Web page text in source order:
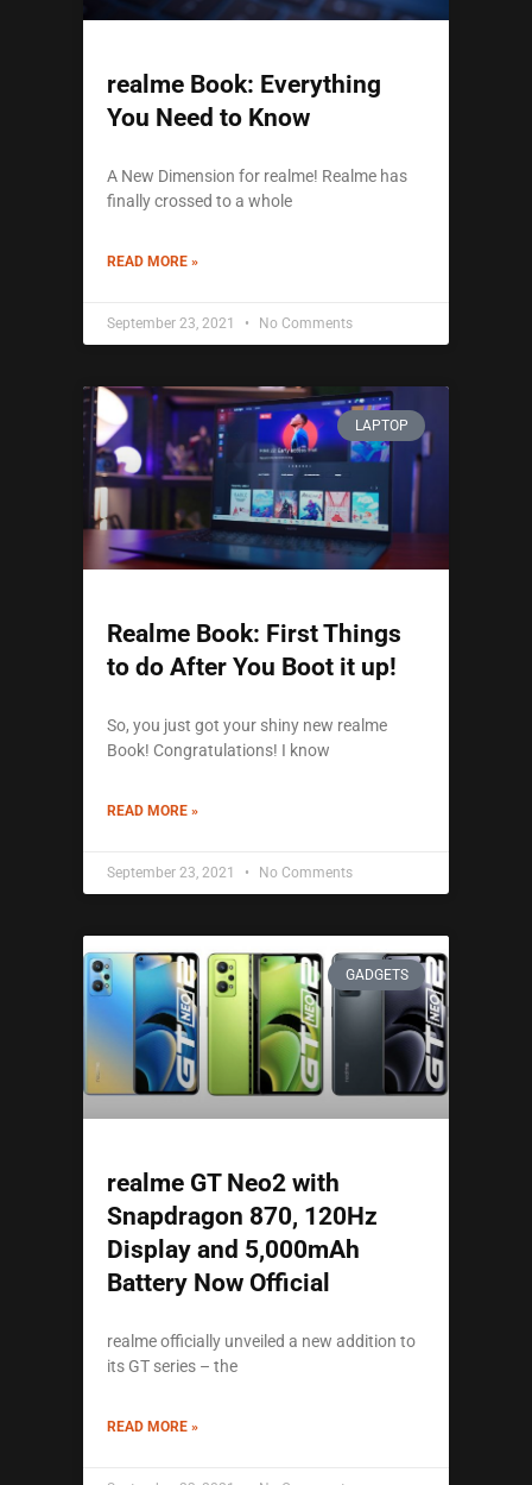
realme Book: Everything
You Need to Know
A New Dimension for realme! Realme has
finally crossed to a whole
READ MORE »
September 23, 2021 No Comments
LAPTOP
Realme Book: First Things
to do After You Boot it up!
So, you just got your shiny new realme
Book! Congratulations! I know
READ MORE »
September 23, 2021 No Comments
GADGETS
realme GT Neo2 with
Snapdragon 870, 120Hz
Display and 5,000mAh
Battery Now Official
realme officially unveiled a new addition to
its GT series – the
READ MORE »